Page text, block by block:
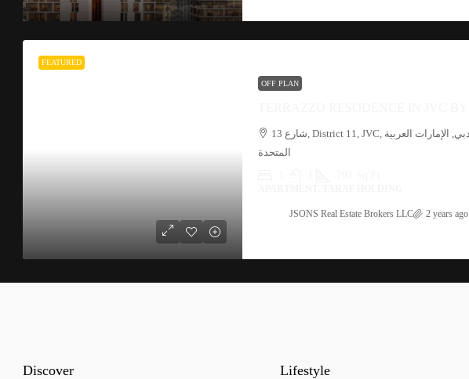
FEATURED
OFF PLAN
شارع 13, District 11, JVC, قرية جميرا الدائرية, دبي, الإمارات العربية
المتحدة
JSONS Real Estate Brokers LLC 2 years ago
Discover Lifestyle